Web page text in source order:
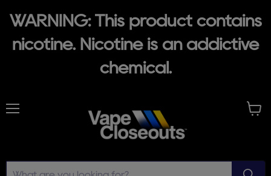
WARNING: This product contains
nicotine. Nicotine is an addictive
chemical.